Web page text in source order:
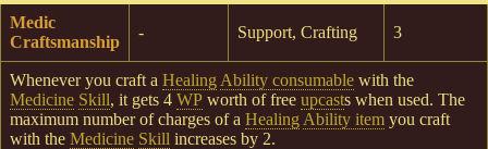
Medic
Craftsmanship
- Support, Crafting 3
Whenever you craft a Healing Ability consumable with the
Medicine Skill, it gets 4 WP worth of free upcasts when used. The
maximum number of charges of a Healing Ability item you craft
with the Medicine Skill increases by 2.